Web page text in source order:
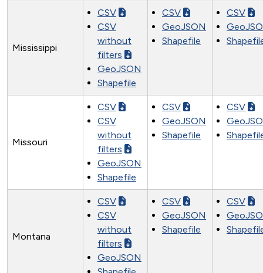
Mississippi
CSV
CSV
without
filters
GeoJSON
Shapefile
CSV
GeoJSON
Shapefile
CSV
Missouri
CSV
CSV
without
filters
GeoJSON
Shapefile
CSV
GeoJSON
Shapefile
CSV
Montana
CSV
CSV
without
filters
GeoJSON
CSV
GeoJSON
Shapefile
CSV